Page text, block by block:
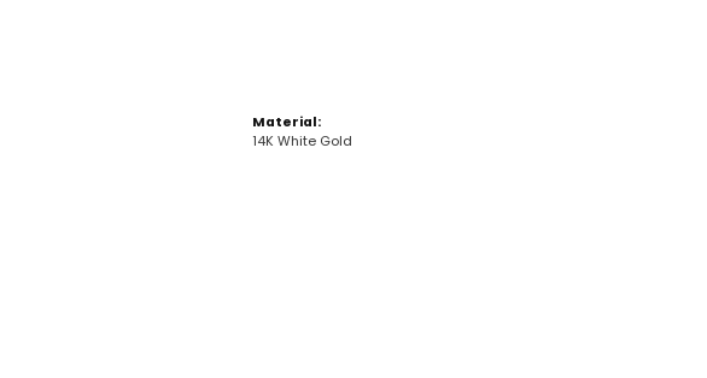
Material:
14K White Gold